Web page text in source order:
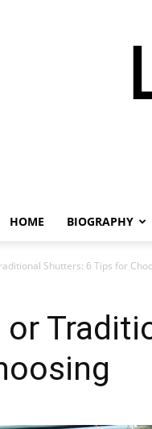
HOME BIOGRAPHY
Shutters: 6 Tips for